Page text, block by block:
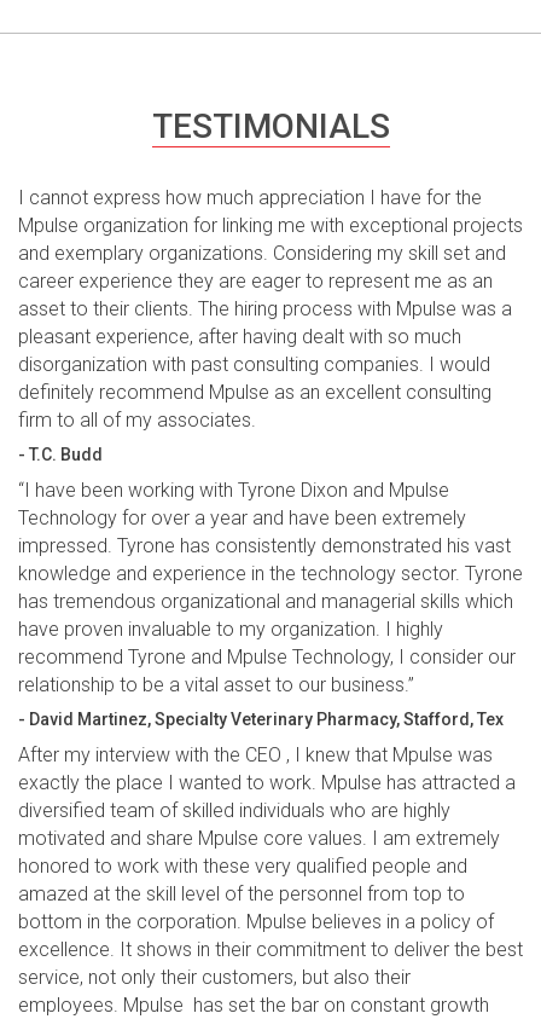
TESTIMONIALS
I cannot express how much appreciation I have for the
Mpulse organization for linking me with exceptional projects
and exemplary organizations. Considering my skill set and
career experience they are eager to represent me as an
asset to their clients. The hiring process with Mpulse was a
pleasant experience, after having dealt with so much
disorganization with past consulting companies. I would
definitely recommend Mpulse as an excellent consulting
firm to all of my associates.
- T.C. Budd
“I have been working with Tyrone Dixon and Mpulse
Technology for over a year and have been extremely
impressed. Tyrone has consistently demonstrated his vast
knowledge and experience in the technology sector. Tyrone
has tremendous organizational and managerial skills which
have proven invaluable to my organization. I highly
recommend Tyrone and Mpulse Technology, I consider our
relationship to be a vital asset to our business.”
- David Martinez, Specialty Veterinary Pharmacy, Stafford, Tex
After my interview with the CEO , I knew that Mpulse was
exactly the place I wanted to work. Mpulse has attracted a
diversified team of skilled individuals who are highly
motivated and share Mpulse core values. I am extremely
honored to work with these very qualified people and
amazed at the skill level of the personnel from top to
bottom in the corporation. Mpulse believes in a policy of
excellence. It shows in their commitment to deliver the best
service, not only their customers, but also their
employees. Mpulse has set the bar on constant growth